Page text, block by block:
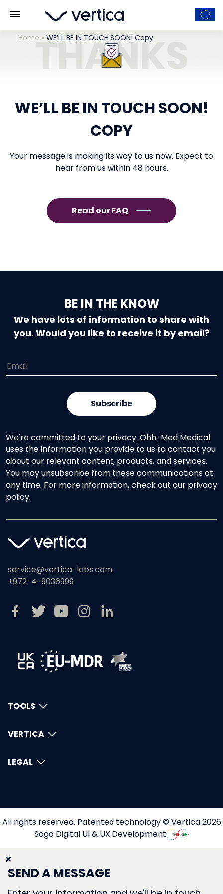
Home »WE’LL BE IN TOUCH SOON! Copy
WE’LL BE IN TOUCH SOON!
COPY
Your message is making its way to us now. Expect to
hear from us within 48 hours.
Read our FAQ
BE IN THE KNOW
We have lots of information to share with
you. Would you like to receive it by email?
We're committed to your privacy. Ohh-Med Medical
uses the information you provide to us to contact you
about our relevant content, products, and services.
You may unsubscribe from these communications at
any time. For more information, check out our privacy
policy.
service@vertica-labs.com
+972-4-9036999
TOOLS
VERTICA
LEGAL
All rights reserved. Patented technology © Vertica 2026
Sogo Digital UI & UX Development
SEND A MESSAGE